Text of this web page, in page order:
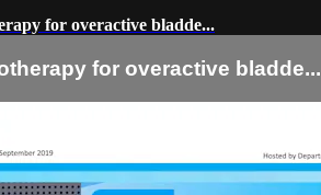
for overactive bladde...
for overactive bladde...